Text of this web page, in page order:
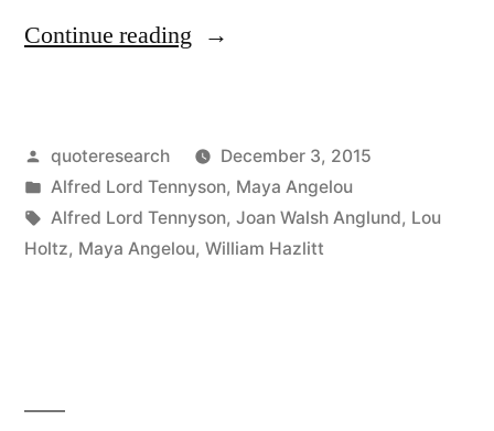
Continue reading “Quote
Bird
Doesn’t
Sing
Posted
by
quoteresearch
December 3, 2015
Posted
in
Alfred Lord Tennyson, Maya Angelou
Tags:
Alfred Lord Tennyson, Joan Walsh Anglund, Lou
Holtz, Maya Angelou, William Hazlitt